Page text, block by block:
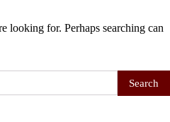
looking for. Perhaps searching can